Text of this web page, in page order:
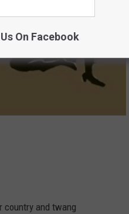
country and twang
On Facebook